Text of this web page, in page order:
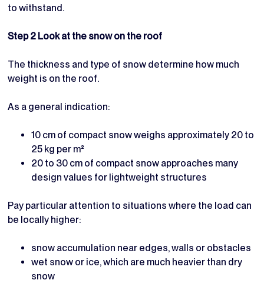
to withstand.
Step 2 Look at the snow on the roof
The thickness and type of snow determine how much
weight is on the roof.
As a general indication:
10 cm of compact snow weighs approximately 20 to
25 kg per m²
20 to 30 cm of compact snow approaches many
design values for lightweight structures
Pay particular attention to situations where the load can
be locally higher:
snow accumulation near edges, walls or obstacles
wet snow or ice, which are much heavier than dry
snow